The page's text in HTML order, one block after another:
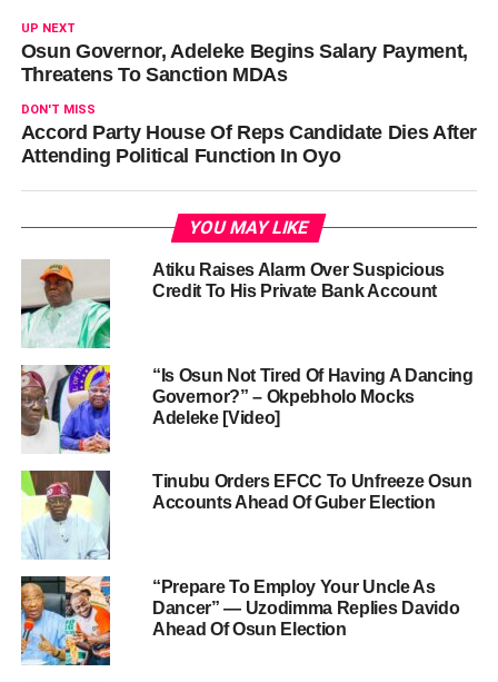
UP NEXT
Osun Governor, Adeleke Begins Salary Payment,
Threatens To Sanction MDAs
DON'T MISS
Accord Party House Of Reps Candidate Dies After
Attending Political Function In Oyo
YOU MAY LIKE
Atiku Raises Alarm Over Suspicious
Credit To His Private Bank Account
“Is Osun Not Tired Of Having A Dancing
Governor?” – Okpebholo Mocks
Adeleke [Video]
Tinubu Orders EFCC To Unfreeze Osun
Accounts Ahead Of Guber Election
“Prepare To Employ Your Uncle As
Dancer” — Uzodimma Replies Davido
Ahead Of Osun Election